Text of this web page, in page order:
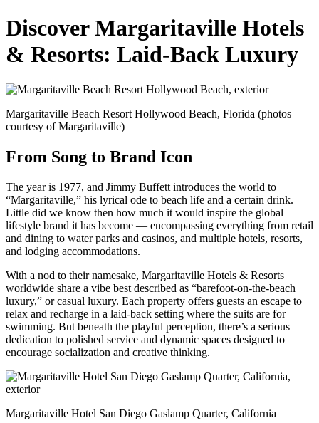
Discover Margaritaville Hotels
& Resorts: Laid-Back Luxury
Margaritaville Beach Resort Hollywood Beach, Florida (photos
courtesy of Margaritaville)
From Song to Brand Icon
The year is 1977, and Jimmy Buffett introduces the world to
“Margaritaville,” his lyrical ode to beach life and a certain drink.
Little did we know then how much it would inspire the global
lifestyle brand it has become — encompassing everything from retail
and dining to water parks and casinos, and multiple hotels, resorts,
and lodging accommodations.
With a nod to their namesake, Margaritaville Hotels & Resorts
worldwide share a vibe best described as “barefoot-on-the-beach
luxury,” or casual luxury. Each property offers guests an escape to
relax and recharge in a laid-back setting where the suits are for
swimming. But beneath the playful perception, there’s a serious
dedication to polished service and dynamic spaces designed to
encourage socialization and creative thinking.
Margaritaville Hotel San Diego Gaslamp Quarter, California